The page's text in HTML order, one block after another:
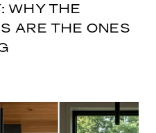
WHY THE
ARE THE ONES